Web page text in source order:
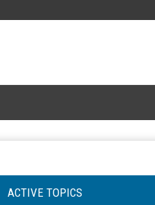
ACTIVE TOPICS